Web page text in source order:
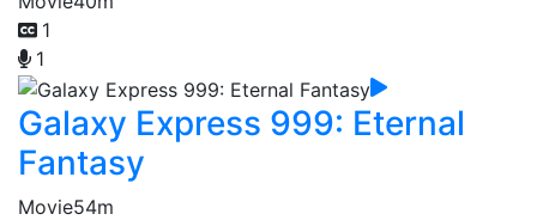
1
1
Galaxy Express 999: Eternal
Fantasy
Movie54m